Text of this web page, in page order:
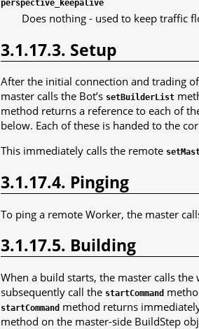
perspective_keepalive
Does nothing - used to keep traffic
3.1.17.3. Setup
After the initial connection and trading
master calls the Bot’s setBuilderList
method returns a reference to each of
below. Each of these is handed to the
This immediately calls the remote
3.1.17.4. Pinging
To ping a remote Worker, the master
3.1.17.5. Building
When a build starts, the master calls the
subsequently call the startCommand
startCommand method returns
method on the master-side BuildStep